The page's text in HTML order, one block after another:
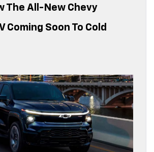
The All-New Chevy
Coming Soon To Cold